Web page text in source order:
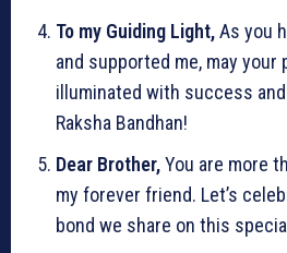
To my Guiding Light,As you
and supported me, may your
illuminated with success
Raksha Bandhan!
Dear Brother,You are more
my forever friend. Let’s
bond we share on this